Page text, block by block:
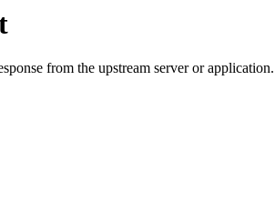
from the upstream server or application.